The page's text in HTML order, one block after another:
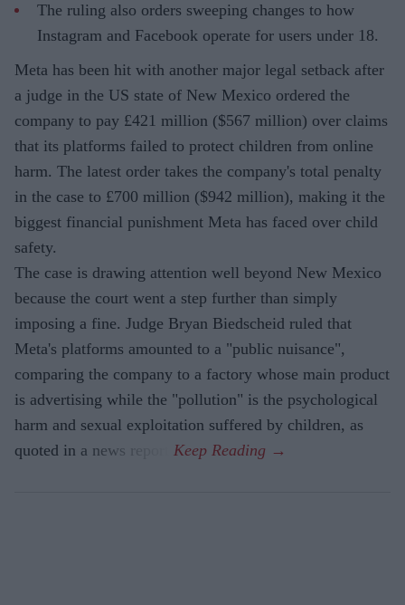
The ruling also orders sweeping changes to how
Instagram and Facebook operate for users under 18.
Meta has been hit with another major legal setback after
a judge in the US state of New Mexico ordered the
company to pay £421 million ($567 million) over claims
that its platforms failed to protect children from online
harm. The latest order takes the company's total penalty
in the case to £700 million ($942 million), making it the
biggest financial punishment Meta has faced over child
safety.
The case is drawing attention well beyond New Mexico
because the court went a step further than simply
imposing a fine. Judge Bryan Biedscheid ruled that
Meta's platforms amounted to a "public nuisance",
comparing the company to a factory whose main product
is advertising while the "pollution" is the psychological
harm and sexual exploitation suffered by children, as
quoted in a news report.